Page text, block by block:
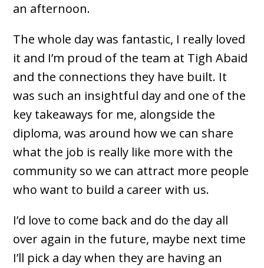
an afternoon.
The whole day was fantastic, I really loved
it and I’m proud of the team at Tigh Abaid
and the connections they have built. It
was such an insightful day and one of the
key takeaways for me, alongside the
diploma, was around how we can share
what the job is really like more with the
community so we can attract more people
who want to build a career with us.
I’d love to come back and do the day all
over again in the future, maybe next time
I’ll pick a day when they are having an